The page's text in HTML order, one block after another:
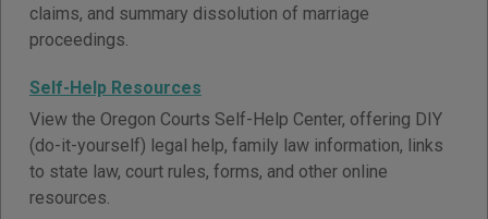
claims, and summary dissolution of marriage
proceedings.
Self-Help Resources
View the Oregon Courts Self-Help Center, offering DIY
(do-it-yourself) legal help, family law information, links
to state law, court rules, forms, and other online
resources.